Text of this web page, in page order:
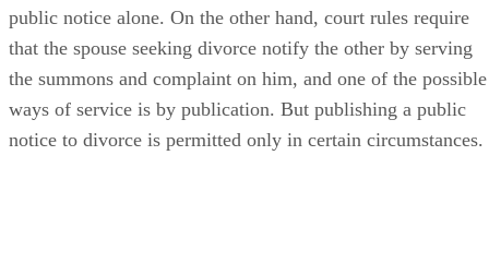
public notice alone. On the other hand, court rules require
that the spouse seeking divorce notify the other by serving
the summons and complaint on him, and one of the possible
ways of service is by publication. But publishing a public
notice to divorce is permitted only in certain circumstances.